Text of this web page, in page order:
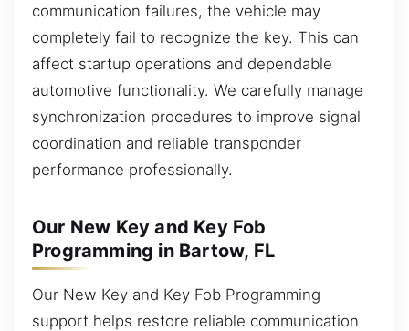
communication failures, the vehicle may
completely fail to recognize the key. This can
affect startup operations and dependable
automotive functionality. We carefully manage
synchronization procedures to improve signal
coordination and reliable transponder
performance professionally.
Our New Key and Key Fob
Programming in Bartow, FL
Our New Key and Key Fob Programming
support helps restore reliable communication